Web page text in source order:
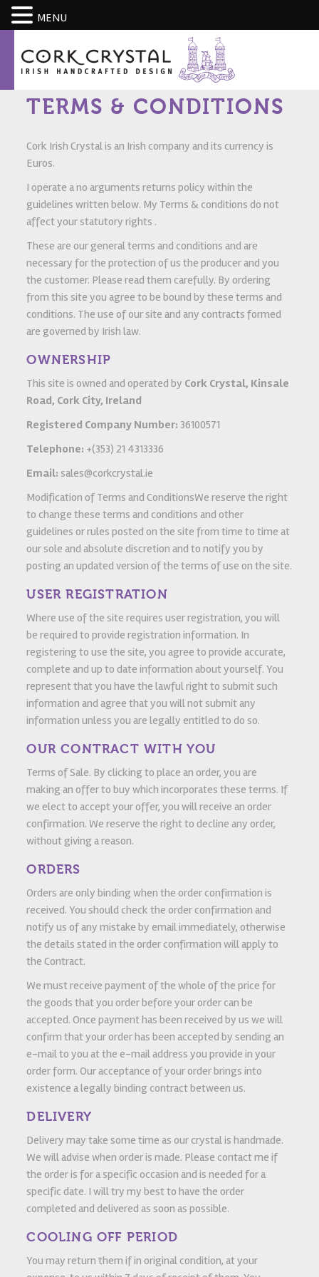
TERMS & CONDITIONS
Cork Irish Crystal is an Irish company and its currency is
Euros.
I operate a no arguments returns policy within the
guidelines written below. My Terms & conditions do not
affect your statutory rights .
These are our general terms and conditions and are
necessary for the protection of us the producer and you
the customer. Please read them carefully. By ordering
from this site you agree to be bound by these terms and
conditions. The use of our site and any contracts formed
are governed by Irish law.
OWNERSHIP
This site is owned and operated by Cork Crystal, Kinsale
Road, Cork City, Ireland
Registered Company Number: 36100571
Telephone: +(353) 21 4313336
Email: sales@corkcrystal.ie
Modification of Terms and ConditionsWe reserve the right
to change these terms and conditions and other
guidelines or rules posted on the site from time to time at
our sole and absolute discretion and to notify you by
posting an updated version of the terms of use on the site.
USER REGISTRATION
Where use of the site requires user registration, you will
be required to provide registration information. In
registering to use the site, you agree to provide accurate,
complete and up to date information about yourself. You
represent that you have the lawful right to submit such
information and agree that you will not submit any
information unless you are legally entitled to do so.
OUR CONTRACT WITH YOU
Terms of Sale. By clicking to place an order, you are
making an offer to buy which incorporates these terms. If
we elect to accept your offer, you will receive an order
confirmation. We reserve the right to decline any order,
without giving a reason.
ORDERS
Orders are only binding when the order confirmation is
received. You should check the order confirmation and
notify us of any mistake by email immediately, otherwise
the details stated in the order confirmation will apply to
the Contract.
We must receive payment of the whole of the price for
the goods that you order before your order can be
accepted. Once payment has been received by us we will
confirm that your order has been accepted by sending an
e-mail to you at the e-mail address you provide in your
order form. Our acceptance of your order brings into
existence a legally binding contract between us.
DELIVERY
Delivery may take some time as our crystal is handmade.
We will advise when order is made. Please contact me if
the order is for a specific occasion and is needed for a
specific date. I will try my best to have the order
completed and delivered as soon as possible.
COOLING OFF PERIOD
You may return them if in original condition, at your
MENU